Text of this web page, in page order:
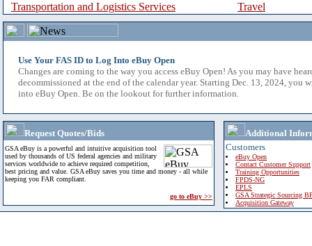
Transportation and Logistics Services
Travel
Use Your FAS ID to Log Into eBuy Open
Changes are coming to the way you access eBuy Open! As you may have
decommissioned at the end of the calendar year. Starting Dec. 13, 2024, you
into eBuy Open. Be on the lookout for further information.
Request Quotes/Bids
GSA eBuy is a powerful and intuitive acquisition tool
used by thousands of US federal agencies and military
services worldwide to achieve required competition,
best pricing and value. GSA eBuy saves you time and money - all while
keeping you FAR compliant.
go to eBuy >>
Additional
Customers
eBuy Open
Contact Customer Support
Training Opportunities
FPDS-NG
EPLS
GSA Strategic Sourcing
Acquisition Gateway